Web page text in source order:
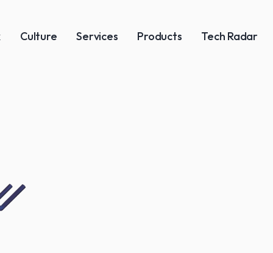
Culture Services Products Tech Radar